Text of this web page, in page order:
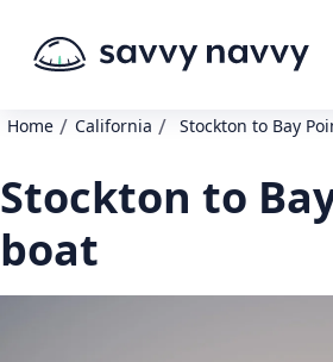
Home / California / Stockton to Bay
Stockton to
boat